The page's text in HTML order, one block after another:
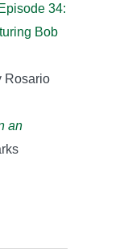
34:
Bob
Rosario
an